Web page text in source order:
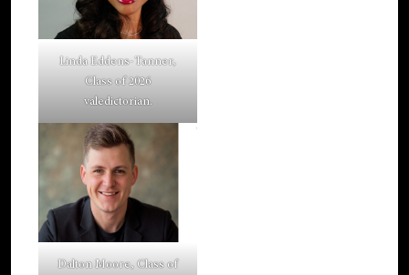
Linda Eddens-Tanner,
Class of 2026
valedictorian.
Dalton Moore, Class of